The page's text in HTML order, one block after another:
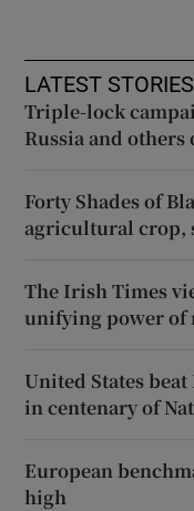
LATEST STORIES
Triple-lock
Russia and
Forty Shades of
agricultural crop,
The Irish Times
unifying power of
United States
in centenary of
European
high